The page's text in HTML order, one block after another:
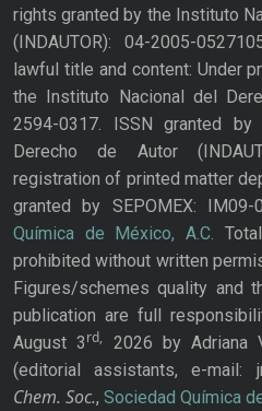
rights granted by the Instituto
(INDAUTOR): 04-2005-
lawful title and content: Under
the Instituto Nacional del
2594-0317. ISSN granted
Derecho de Autor
registration of printed matter
granted by SEPOMEX:
Química de México, A.C.
prohibited without written
Figures/schemes quality and
publication are full
August 3rd,
2026 by Adriana
(editorial assistants, e-mail:
Chem. Soc., Sociedad Química